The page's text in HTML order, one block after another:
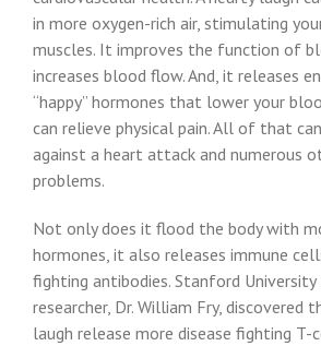
in more oxygen-rich air, stimulating
muscles. It improves the function of
increases blood flow. And, it releases
“happy” hormones that lower your
can relieve physical pain. All of that
against a heart attack and numerous
problems.
Not only does it flood the body with
hormones, it also releases immune
fighting antibodies. Stanford University
researcher, Dr. William Fry, discovered
laugh release more disease fighting